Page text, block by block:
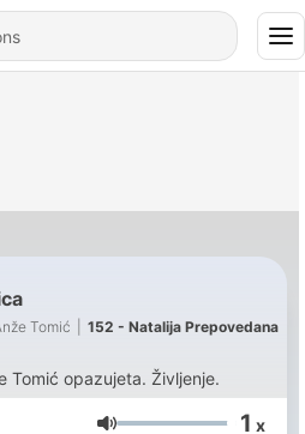
Tomić 152 - Natalija Prepovedana
Tomić opazujeta. Življenje.
1 x